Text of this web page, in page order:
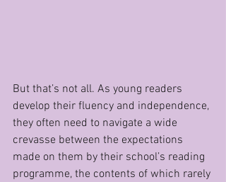
But that’s not all. As young readers
develop their fluency and independence,
they often need to navigate a wide
crevasse between the expectations
made on them by their school’s reading
programme, the contents of which rarely